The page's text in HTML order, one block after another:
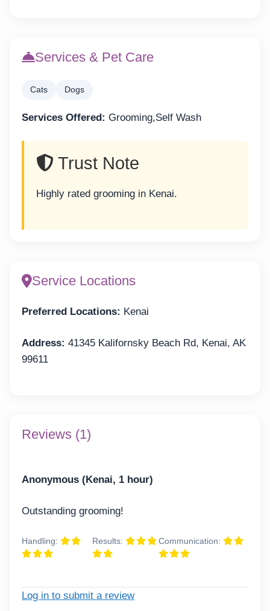
Services & Pet Care
Cats Dogs
Services Offered: Grooming,Self Wash
Trust Note
Highly rated grooming in Kenai.
Service Locations
Preferred Locations: Kenai
Address: 41345 Kalifornsky Beach Rd, Kenai, AK
99611
Reviews (1)
Anonymous (Kenai, 1 hour)
Outstanding grooming!
Handling: Results: Communication:
Log in to submit a review